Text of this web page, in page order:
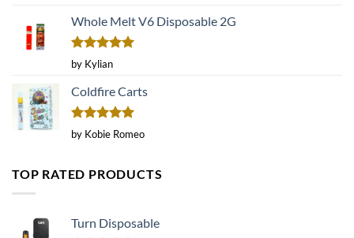
out
of 5
Whole Melt V6 Disposable 2G
Rated5
out of 5
by Kylian
Coldfire Carts
Rated5
out of 5
by Kobie Romeo
TOP RATED PRODUCTS
Turn Disposable